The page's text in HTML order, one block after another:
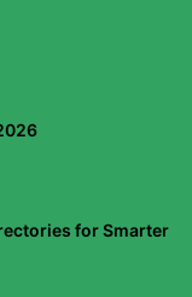
for Smarter